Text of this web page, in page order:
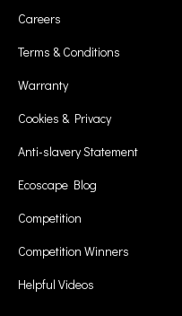
Careers
Terms & Conditions
Warranty
Cookies & Privacy
Anti-slavery Statement
Ecoscape Blog
Competition
Competition Winners
Helpful Videos